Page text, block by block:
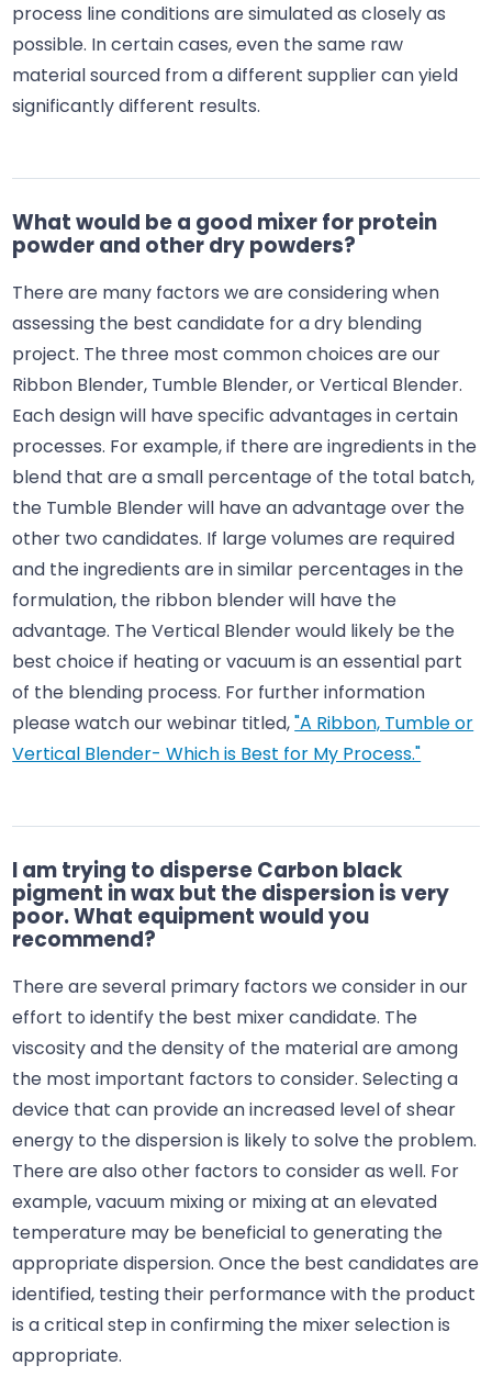
process line conditions are simulated as closely as
possible. In certain cases, even the same raw
material sourced from a different supplier can yield
significantly different results.
What would be a good mixer for protein
powder and other dry powders?
There are many factors we are considering when
assessing the best candidate for a dry blending
project. The three most common choices are our
Ribbon Blender, Tumble Blender, or Vertical Blender.
Each design will have specific advantages in certain
processes. For example, if there are ingredients in the
blend that are a small percentage of the total batch,
the Tumble Blender will have an advantage over the
other two candidates. If large volumes are required
and the ingredients are in similar percentages in the
formulation, the ribbon blender will have the
advantage. The Vertical Blender would likely be the
best choice if heating or vacuum is an essential part
of the blending process. For further information
please watch our webinar titled,"A Ribbon, Tumble or
Vertical Blender- Which is Best for My Process."
I am trying to disperse Carbon black
pigment in wax but the dispersion is very
poor. What equipment would you
recommend?
There are several primary factors we consider in our
effort to identify the best mixer candidate. The
viscosity and the density of the material are among
the most important factors to consider. Selecting a
device that can provide an increased level of shear
energy to the dispersion is likely to solve the problem.
There are also other factors to consider as well. For
example, vacuum mixing or mixing at an elevated
temperature may be beneficial to generating the
appropriate dispersion. Once the best candidates are
identified, testing their performance with the product
is a critical step in confirming the mixer selection is
appropriate.